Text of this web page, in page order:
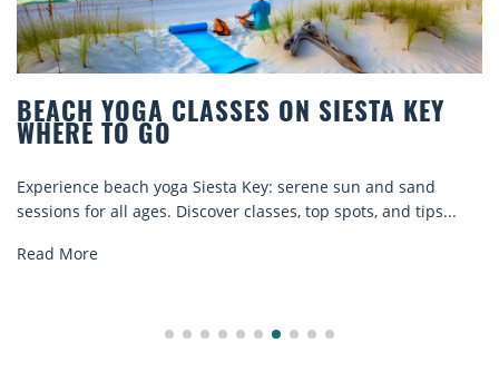
BEACH YOGA CLASSES ON SIESTA KEY
WHERE TO GO
Experience beach yoga Siesta Key: serene sun and sand
sessions for all ages. Discover classes, top spots, and tips...
Read More